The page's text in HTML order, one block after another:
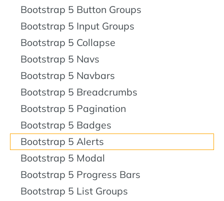
Bootstrap 5 Button Groups
Bootstrap 5 Input Groups
Bootstrap 5 Collapse
Bootstrap 5 Navs
Bootstrap 5 Navbars
Bootstrap 5 Breadcrumbs
Bootstrap 5 Pagination
Bootstrap 5 Badges
Bootstrap 5 Alerts
Bootstrap 5 Modal
Bootstrap 5 Progress Bars
Bootstrap 5 List Groups